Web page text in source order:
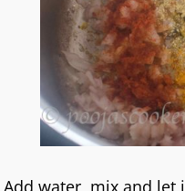
Add water ,mix and let